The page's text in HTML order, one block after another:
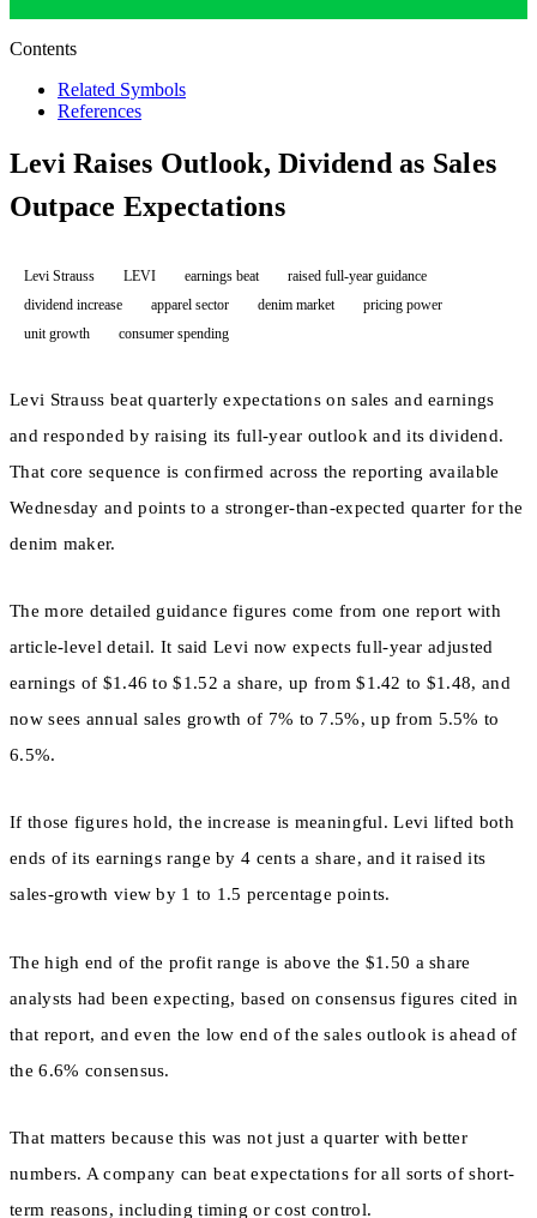
Contents
Related Symbols
References
Levi Raises Outlook, Dividend as Sales
Outpace Expectations
Levi Strauss LEVI earnings beat
raised full-year guidance
dividend increase
apparel sector denim market
pricing power
unit growth
consumer spending
Levi Strauss beat quarterly expectations on sales and earnings
and responded by raising its full-year outlook and its dividend.
That core sequence is confirmed across the reporting available
Wednesday and points to a stronger-than-expected quarter for the
denim maker.
The more detailed guidance figures come from one report with
article-level detail. It said Levi now expects full-year adjusted
earnings of $1.46 to $1.52 a share, up from $1.42 to $1.48, and
now sees annual sales growth of 7% to 7.5%, up from 5.5% to
6.5%.
If those figures hold, the increase is meaningful. Levi lifted both
ends of its earnings range by 4 cents a share, and it raised its
sales-growth view by 1 to 1.5 percentage points.
The high end of the profit range is above the $1.50 a share
analysts had been expecting, based on consensus figures cited in
that report, and even the low end of the sales outlook is ahead of
the 6.6% consensus.
That matters because this was not just a quarter with better
numbers. A company can beat expectations for all sorts of short-
term reasons, including timing or cost control.